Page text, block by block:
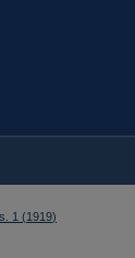
1 (1919)